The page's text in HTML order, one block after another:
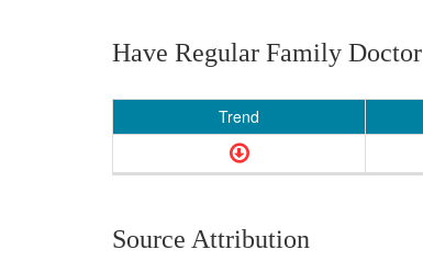
Have Regular Family Doctor
Trend
Source Attribution